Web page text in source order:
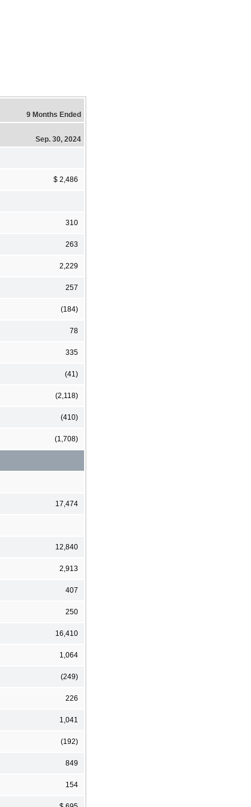
9 Months Ended
Sep. 30, 2024
$ 2,486
310
263
2,229
257
(184)
78
335
(41)
(2,118)
(410)
(1,708)
17,474
12,840
2,913
407
250
16,410
1,064
(249)
226
1,041
(192)
849
154